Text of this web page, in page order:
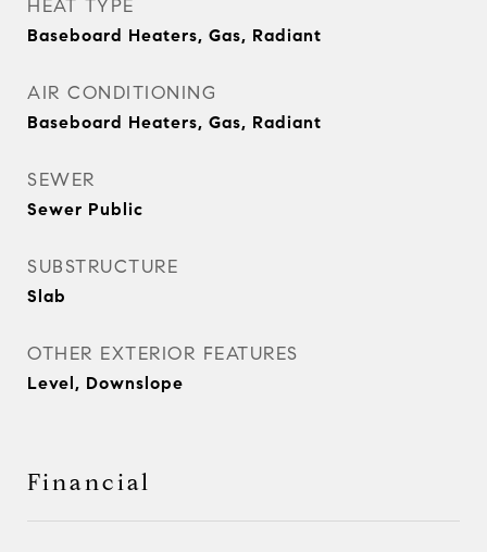
HEAT TYPE
Baseboard Heaters, Gas, Radiant
AIR CONDITIONING
Baseboard Heaters, Gas, Radiant
SEWER
Sewer Public
SUBSTRUCTURE
Slab
OTHER EXTERIOR FEATURES
Level, Downslope
Financial